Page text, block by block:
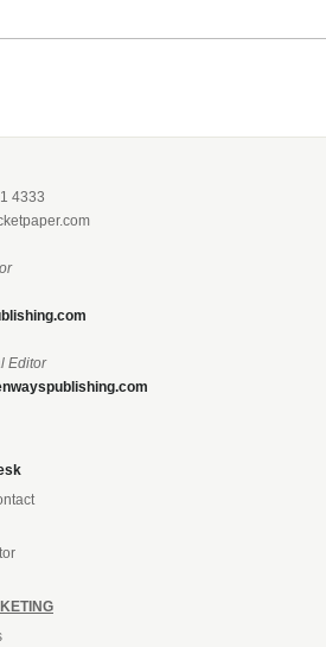
4333
Editor